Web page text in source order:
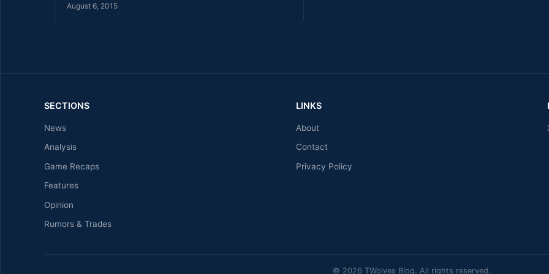
August 6, 2015
SECTIONS
News
Analysis
Game Recaps
Features
Opinion
Rumors & Trades
LINKS
About
Contact
Privacy Policy
© 2026 TWolves Blog. All rights reserved.